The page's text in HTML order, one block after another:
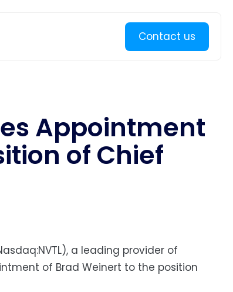
Contact us
Appointment
of Chief
a leading provider of
of Brad Weinert to the position